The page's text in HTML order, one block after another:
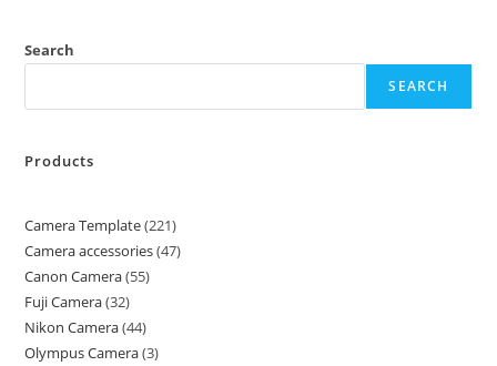
Search
SEARCH
Products
Camera Template 221
Camera accessories 47
Canon Camera 55
Fuji Camera 32
Nikon Camera 44
Olympus Camera 3